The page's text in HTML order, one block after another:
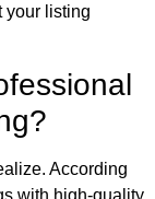
your listing
According